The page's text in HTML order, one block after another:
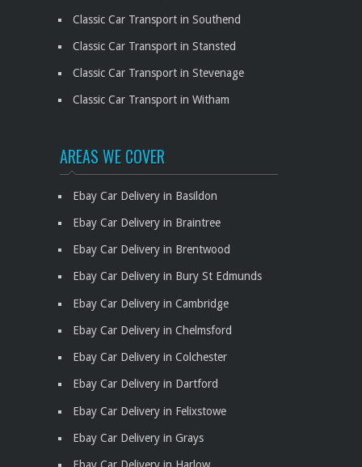
Classic Car Transport in Southend
Classic Car Transport in Stansted
Classic Car Transport in Stevenage
Classic Car Transport in Witham
AREAS WE COVER
Ebay Car Delivery in Basildon
Ebay Car Delivery in Braintree
Ebay Car Delivery in Brentwood
Ebay Car Delivery in Bury St Edmunds
Ebay Car Delivery in Cambridge
Ebay Car Delivery in Chelmsford
Ebay Car Delivery in Colchester
Ebay Car Delivery in Dartford
Ebay Car Delivery in Felixstowe
Ebay Car Delivery in Grays